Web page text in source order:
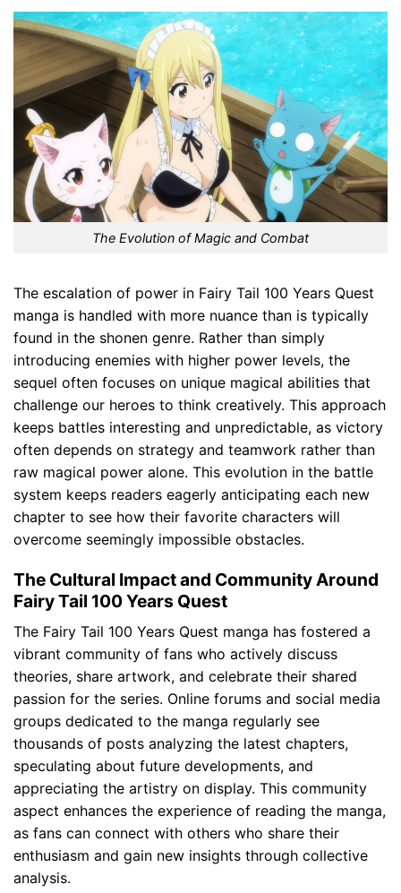
The Evolution of Magic and Combat
The escalation of power in Fairy Tail 100 Years Quest
manga is handled with more nuance than is typically
found in the shonen genre. Rather than simply
introducing enemies with higher power levels, the
sequel often focuses on unique magical abilities that
challenge our heroes to think creatively. This approach
keeps battles interesting and unpredictable, as victory
often depends on strategy and teamwork rather than
raw magical power alone. This evolution in the battle
system keeps readers eagerly anticipating each new
chapter to see how their favorite characters will
overcome seemingly impossible obstacles.
The Cultural Impact and Community Around
Fairy Tail 100 Years Quest
The Fairy Tail 100 Years Quest manga has fostered a
vibrant community of fans who actively discuss
theories, share artwork, and celebrate their shared
passion for the series. Online forums and social media
groups dedicated to the manga regularly see
thousands of posts analyzing the latest chapters,
speculating about future developments, and
appreciating the artistry on display. This community
aspect enhances the experience of reading the manga,
as fans can connect with others who share their
enthusiasm and gain new insights through collective
analysis.